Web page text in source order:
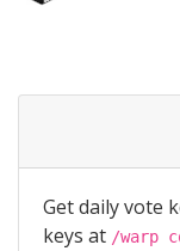
Get daily vote
keys at /warp